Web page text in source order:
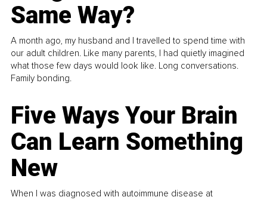
Same Way?
A month ago, my husband and I travelled to spend time with
our adult children. Like many parents, I had quietly imagined
what those few days would look like. Long conversations.
Family bonding.
Five Ways Your Brain
Can Learn Something
New
When I was diagnosed with autoimmune disease at